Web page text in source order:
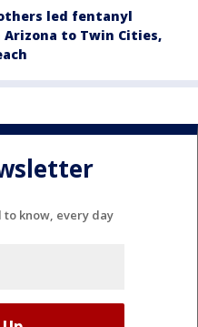
led fentanyl
to Twin Cities,
to know, every day